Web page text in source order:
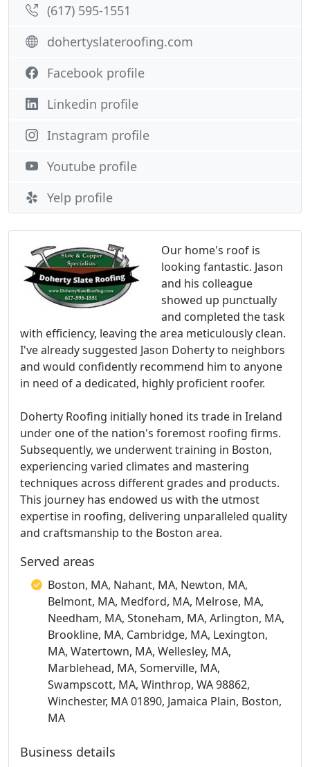
Our home's roof is
looking fantastic. Jason
and his colleague
showed up punctually
and completed the task
with efficiency, leaving the area meticulously clean.
I've already suggested Jason Doherty to neighbors
and would confidently recommend him to anyone
in need of a dedicated, highly proficient roofer.
Doherty Roofing initially honed its trade in Ireland
under one of the nation's foremost roofing firms.
Subsequently, we underwent training in Boston,
experiencing varied climates and mastering
techniques across different grades and products.
This journey has endowed us with the utmost
expertise in roofing, delivering unparalleled quality
and craftsmanship to the Boston area.
Served areas
Boston, MA, Nahant, MA, Newton, MA,
Belmont, MA, Medford, MA, Melrose, MA,
Needham, MA, Stoneham, MA, Arlington, MA,
Brookline, MA, Cambridge, MA, Lexington,
MA, Watertown, MA, Wellesley, MA,
Marblehead, MA, Somerville, MA,
Swampscott, MA, Winthrop, WA 98862,
Winchester, MA 01890, Jamaica Plain, Boston,
MA
Business details
(617) 595-1551
dohertyslateroofing.com
Facebook profile
Linkedin profile
Instagram profile
Youtube profile
Yelp profile